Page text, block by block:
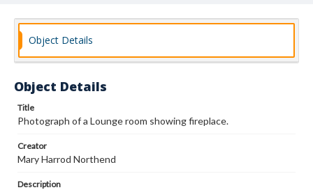
Object Details
Object Details
Title
Photograph of a Lounge room showing fireplace.
Creator
Mary Harrod Northend
Description